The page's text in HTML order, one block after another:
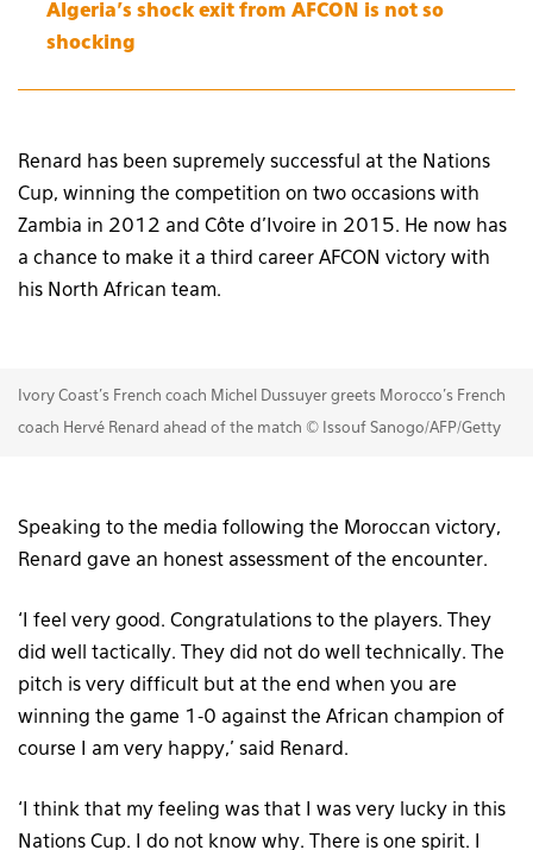
Algeria’s shock exit from AFCON is not so
shocking
Renard has been supremely successful at the Nations
Cup, winning the competition on two occasions with
Zambia in 2012 and Côte d’Ivoire in 2015. He now has
a chance to make it a third career AFCON victory with
his North African team.
Ivory Coast's French coach Michel Dussuyer greets Morocco's French
coach Hervé Renard ahead of the match © Issouf Sanogo/AFP/Getty
Speaking to the media following the Moroccan victory,
Renard gave an honest assessment of the encounter.
‘I feel very good. Congratulations to the players. They
did well tactically. They did not do well technically. The
pitch is very difficult but at the end when you are
winning the game 1-0 against the African champion of
course I am very happy,’ said Renard.
‘I think that my feeling was that I was very lucky in this
Nations Cup. I do not know why. There is one spirit. I